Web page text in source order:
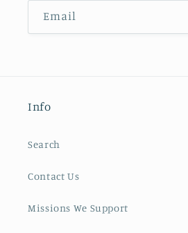
Email
Info
Search
Contact Us
Missions We Support